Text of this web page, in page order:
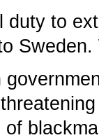
duty to
of